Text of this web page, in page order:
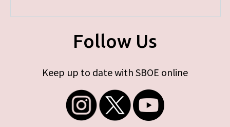
Follow Us
Keep up to date with SBOE online